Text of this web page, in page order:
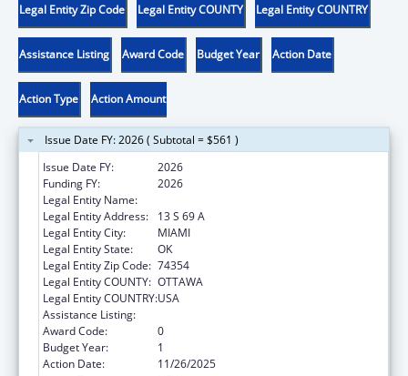
Legal Entity Zip Code Legal Entity COUNTY Legal Entity COUNTRY
Assistance Listing Award Code Budget Year Action Date
Action Type Action Amount
Issue Date FY: 2026 ( Subtotal = $561 )
Issue Date FY:
2026
Funding FY:
2026
Legal Entity Name:
Legal Entity Address:
13 S 69 A
Legal Entity City:
MIAMI
Legal Entity State:
OK
Legal Entity Zip Code: 74354
Legal Entity COUNTY: OTTAWA
Legal Entity COUNTRY:USA
Assistance Listing:
Award Code:
0
Budget Year:
1
Action Date:
11/26/2025